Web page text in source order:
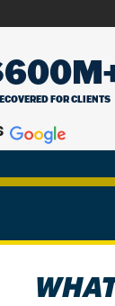
FOR CLIENTS